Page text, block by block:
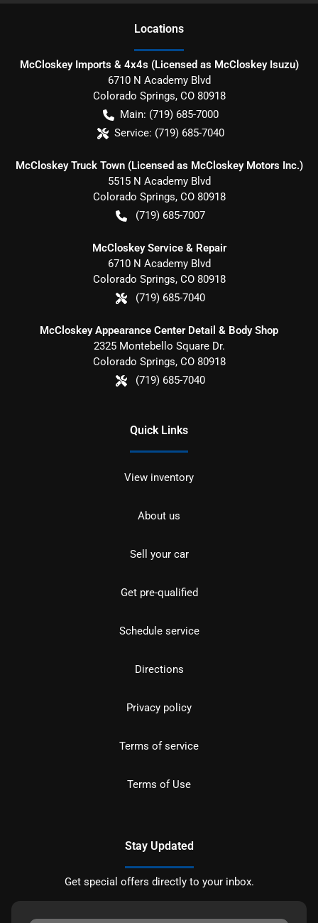
Locations
McCloskey Imports & 4x4s (Licensed as McCloskey Isuzu)
6710 N Academy Blvd
Colorado Springs, CO 80918
Main: (719) 685-7000
Service: (719) 685-7040
McCloskey Truck Town (Licensed as McCloskey Motors Inc.)
5515 N Academy Blvd
Colorado Springs, CO 80918
(719) 685-7007
McCloskey Service & Repair
6710 N Academy Blvd
Colorado Springs, CO 80918
(719) 685-7040
McCloskey Appearance Center Detail & Body Shop
2325 Montebello Square Dr.
Colorado Springs, CO 80918
(719) 685-7040
Quick Links
View inventory
About us
Sell your car
Get pre-qualified
Schedule service
Directions
Privacy policy
Terms of service
Terms of Use
Stay Updated
Get special offers directly to your inbox.